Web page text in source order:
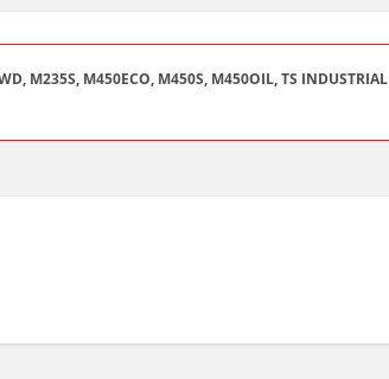
M235S, M450ECO, M450S, M450OIL, TS INDUSTRIAL